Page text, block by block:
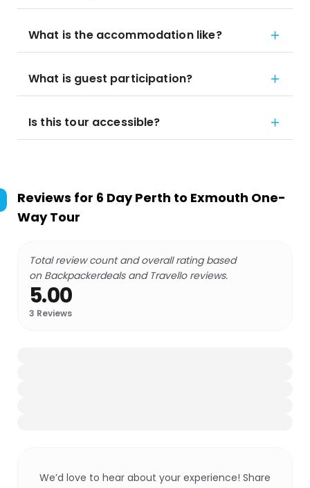
What is the accommodation like?
What is guest participation?
Is this tour accessible?
Reviews for 6 Day Perth to Exmouth One-
Way Tour
Total review count and overall rating based
on Backpackerdeals and Travello reviews.
5.00
3 Reviews
We’d love to hear about your experience! Share